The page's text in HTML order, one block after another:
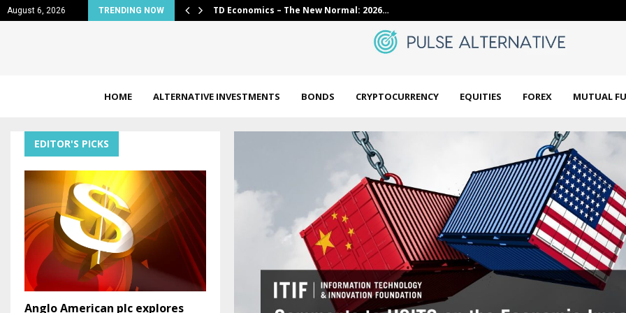
August 6, 2026 TRENDING NOW
2026… Jorik van den Bos appointed as Director…
HOME ALTERNATIVE INVESTMENTS BONDS CRYPTOCURRENCY EQUITIES FOREX MUTUAL
EDITOR'S PICKS
Anglo American plc explores